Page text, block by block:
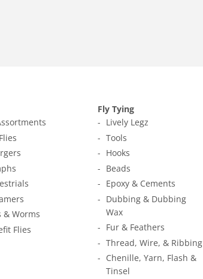
& Worms
Flies
Fly Tying
Lively Legz
Tools
Hooks
Beads
Epoxy & Cements
Dubbing & Dubbing
Wax
Fur & Feathers
Thread, Wire, & Ribbing
Chenille, Yarn, Flash &
Tinsel